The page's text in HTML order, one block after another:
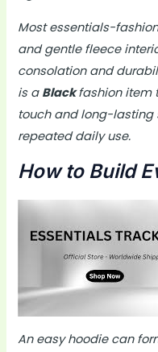
Most essentials-
and gentle fleece
consolation and
is a Blackfashion item
touch and long-lasting
repeated daily use.
How to Build
An easy hoodie can